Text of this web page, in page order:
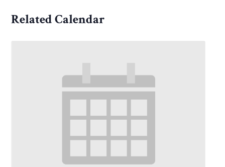
Related Calendar